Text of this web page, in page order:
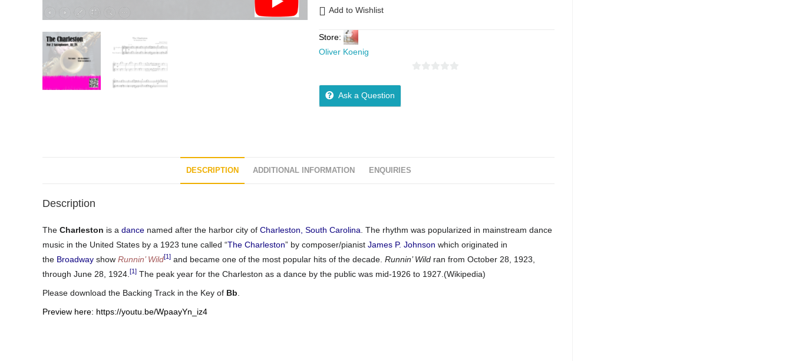
Add to Wishlist
Store:
Oliver Koenig
Ask a Question
DESCRIPTION ADDITIONAL INFORMATION ENQUIRIES
Description
The Charleston is a dance named after the harbor city of Charleston, South Carolina . The rhythm was popularized in mainstream dance
music in the United States by a 1923 tune called “The Charleston” by composer/pianist James P. Johnson which originated in
the Broadway show Runnin’ Wild[1] and became one of the most popular hits of the decade. Runnin’ Wild ran from October 28, 1923,
through June 28, 1924. [1] The peak year for the Charleston as a dance by the public was mid-1926 to 1927.(Wikipedia)
Please download the Backing Track in the Key of Bb
Preview here: https://youtu.be/WpaayYn_iz4